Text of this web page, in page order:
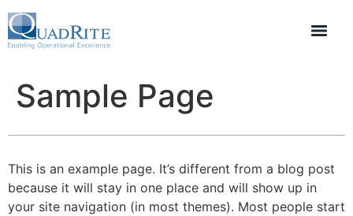
Sample Page
This is an example page. It’s different from a blog post
because it will stay in one place and will show up in
your site navigation (in most themes). Most people start